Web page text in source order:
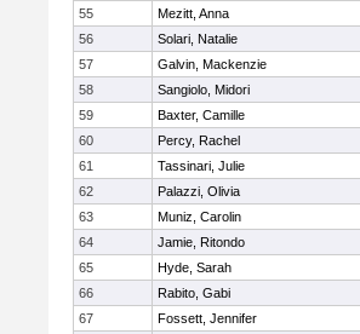
55
Mezitt, Anna
56
Solari, Natalie
57
Galvin, Mackenzie
58
Sangiolo, Midori
59
Baxter, Camille
60
Percy, Rachel
61
Tassinari, Julie
62
Palazzi, Olivia
63
Muniz, Carolin
64
Jamie, Ritondo
65
Hyde, Sarah
66
Rabito, Gabi
67
Fossett, Jennifer